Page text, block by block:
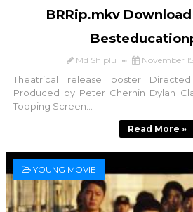
BRRip.mkv
Md Shiplu November
Theatrical release poster
Produced by Peter Chernin Dylan
Topping Screen...
Read More »
YOUNG MOVIE